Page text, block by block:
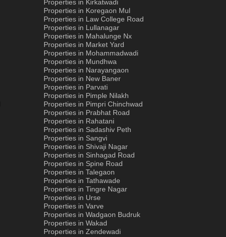
Properties in Kirkatwadi
Properties in Koregaon Mul
Properties in Law College Road
Properties in Lullanagar
Properties in Mahalunge Nx
Properties in Market Yard
Properties in Mohammadwadi
Properties in Mundhwa
Properties in Narayangaon
Properties in New Baner
Properties in Parvati
Properties in Pimple Nilakh
Properties in Pimpri Chinchwad
Properties in Prabhat Road
Properties in Rahatani
Properties in Sadashiv Peth
Properties in Sangvi
Properties in Shivaji Nagar
Properties in Sinhagad Road
Properties in Spine Road
Properties in Talegaon
Properties in Tathawade
Properties in Tingre Nagar
Properties in Urse
Properties in Varve
Properties in Wadgaon Budruk
Properties in Wakad
Properties in Zendewadi